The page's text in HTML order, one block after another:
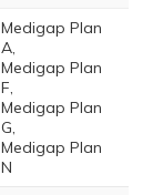
Medigap Plan
A,
Medigap Plan
F,
Medigap Plan
G,
Medigap Plan
N